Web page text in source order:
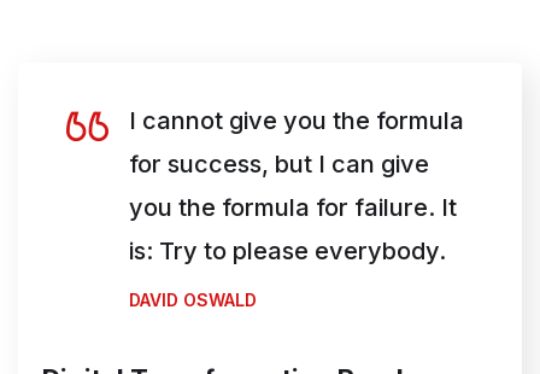
I cannot give you the formula
for success, but I can give
you the formula for failure. It
is: Try to please everybody.
DAVID OSWALD